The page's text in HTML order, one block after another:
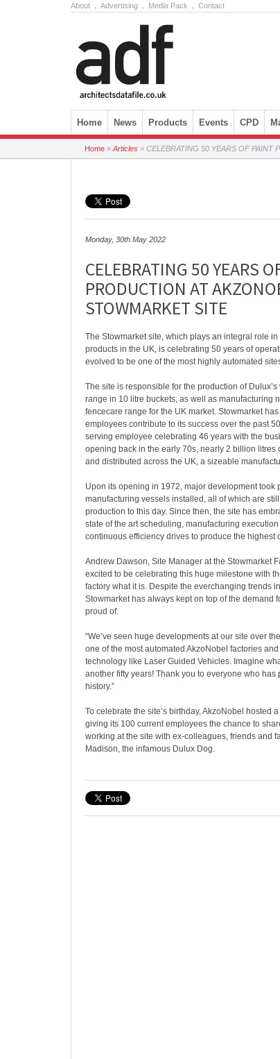
About Advertising Media Pack Contact
Skip to content
Home News Products Events CPD
Home » Articles » CELEBRATING 50 YEARS OF PAINT
Monday, 30th May 2022
CELEBRATING 50 YEARS
PRODUCTION AT
STOWMARKET SITE
The Stowmarket site, which plays an integral role
products in the UK, is celebrating 50 years of
evolved to be one of the most highly automated
The site is responsible for the production of
range in 10 litre buckets, as well as manufacturing
fencecare range for the UK market. Stowmarket
employees contribute to its success over the past
serving employee celebrating 46 years with the
opening back in the early 70s, nearly 2 billion litres
and distributed across the UK, a sizeable
Upon its opening in 1972, major development took
manufacturing vessels installed, all of which are
production to this day. Since then, the site has
state of the art scheduling, manufacturing
continuous efficiency drives to produce the highest
Andrew Dawson, Site Manager at the Stowmarket
excited to be celebrating this huge milestone with
factory what it is. Despite the everchanging trends
Stowmarket has always kept on top of the demand
proud of.
“We’ve seen huge developments at our site over
one of the most automated AkzoNobel factories
technology like Laser Guided Vehicles. Imagine
another fifty years! Thank you to everyone who has
history.”
To celebrate the site’s birthday, AkzoNobel hosted
giving its 100 current employees the chance to
working at the site with ex-colleagues, friends and
Madison, the infamous Dulux Dog.